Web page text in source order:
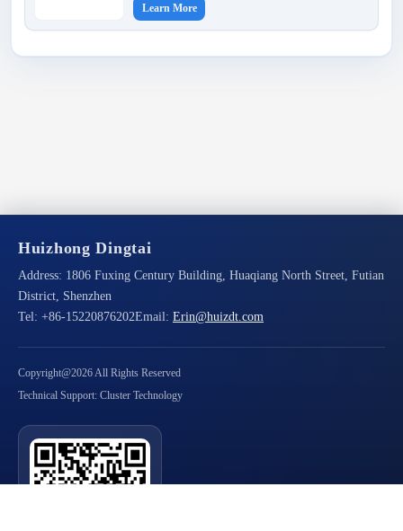
Learn More
Huizhong Dingtai
Address: 1806 Fuxing Century Building, Huaqiang North Street, Futian
District, Shenzhen
Tel: +86-15220876202Email: Erin@huizdt.com
Copyright@2026 All Rights Reserved
Technical Support: Cluster Technology